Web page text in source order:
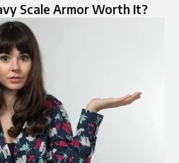
Scale Armor Worth It?